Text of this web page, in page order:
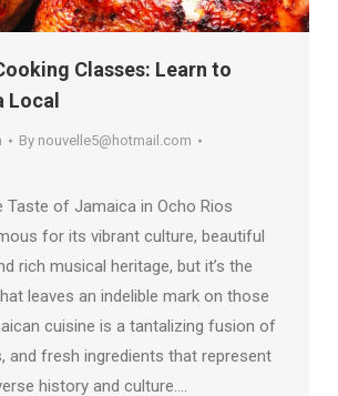
Classes: Learn to
Local
By nouvelle5@hotmail.com
Taste of Jamaica in Ocho Rios
for its vibrant culture, beautiful
rich musical heritage, but it’s the
leaves an indelible mark on those
cuisine is a tantalizing fusion of
and fresh ingredients that represent
history and culture.…